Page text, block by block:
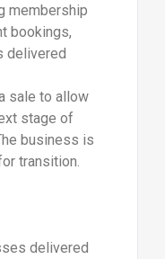
membership
bookings,
delivered
sale to allow
stage of
business is
transition.
delivered